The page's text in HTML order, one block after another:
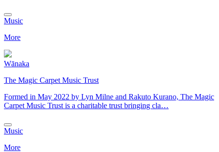
Music
More
Wānaka
The Magic Carpet Music Trust
​Formed in May 2022 by Lyn Milne and Rakuto Kurano, The Magic
Carpet Music Trust is a charitable trust bringing cla…
Music
More